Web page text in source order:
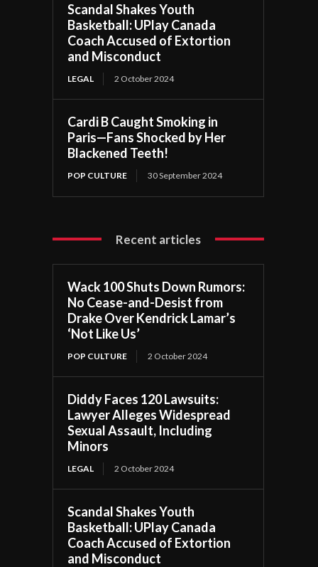
Scandal Shakes Youth
Basketball: UPlay Canada
Coach Accused of Extortion
and Misconduct
LEGAL 2 October 2024
Cardi B Caught Smoking in
Paris—Fans Shocked by Her
Blackened Teeth!
POP CULTURE 30 September 2024
Recent articles
Wack 100 Shuts Down Rumors:
No Cease-and-Desist from
Drake Over Kendrick Lamar’s
‘Not Like Us’
POP CULTURE 2 October 2024
Diddy Faces 120 Lawsuits:
Lawyer Alleges Widespread
Sexual Assault, Including
Minors
LEGAL 2 October 2024
Scandal Shakes Youth
Basketball: UPlay Canada
Coach Accused of Extortion
and Misconduct